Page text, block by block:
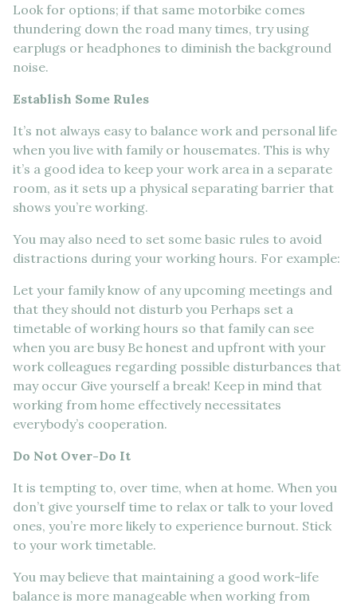
Look for options; if that same motorbike comes
thundering down the road many times, try using
earplugs or headphones to diminish the background
noise.
Establish Some Rules
It’s not always easy to balance work and personal life
when you live with family or housemates. This is why
it’s a good idea to keep your work area in a separate
room, as it sets up a physical separating barrier that
shows you’re working.
You may also need to set some basic rules to avoid
distractions during your working hours. For example:
Let your family know of any upcoming meetings and
that they should not disturb you Perhaps set a
timetable of working hours so that family can see
when you are busy Be honest and upfront with your
work colleagues regarding possible disturbances that
may occur Give yourself a break! Keep in mind that
working from home effectively necessitates
everybody’s cooperation.
Do Not Over-Do It
It is tempting to, over time, when at home. When you
don’t give yourself time to relax or talk to your loved
ones, you’re more likely to experience burnout. Stick
to your work timetable.
You may believe that maintaining a good work-life
balance is more manageable when working from